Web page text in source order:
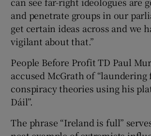
and penetrate groups in our
get certain ideas across and we
vigilant about that.”
People Before Profit TD Paul
accused McGrath of
conspiracy theories using his
Dáil”.
The phrase “Ireland is full”